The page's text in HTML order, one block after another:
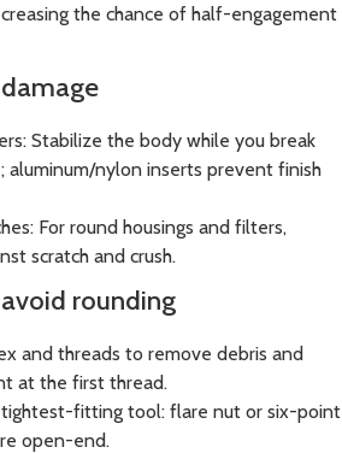
the chance of half-engagement
Stabilize the body while you break
aluminum/nylon inserts prevent finish
For round housings and filters,
scratch and crush.
rounding
and threads to remove debris and
at the first thread.
tightest-fitting tool: flare nut or six-point
open-end.